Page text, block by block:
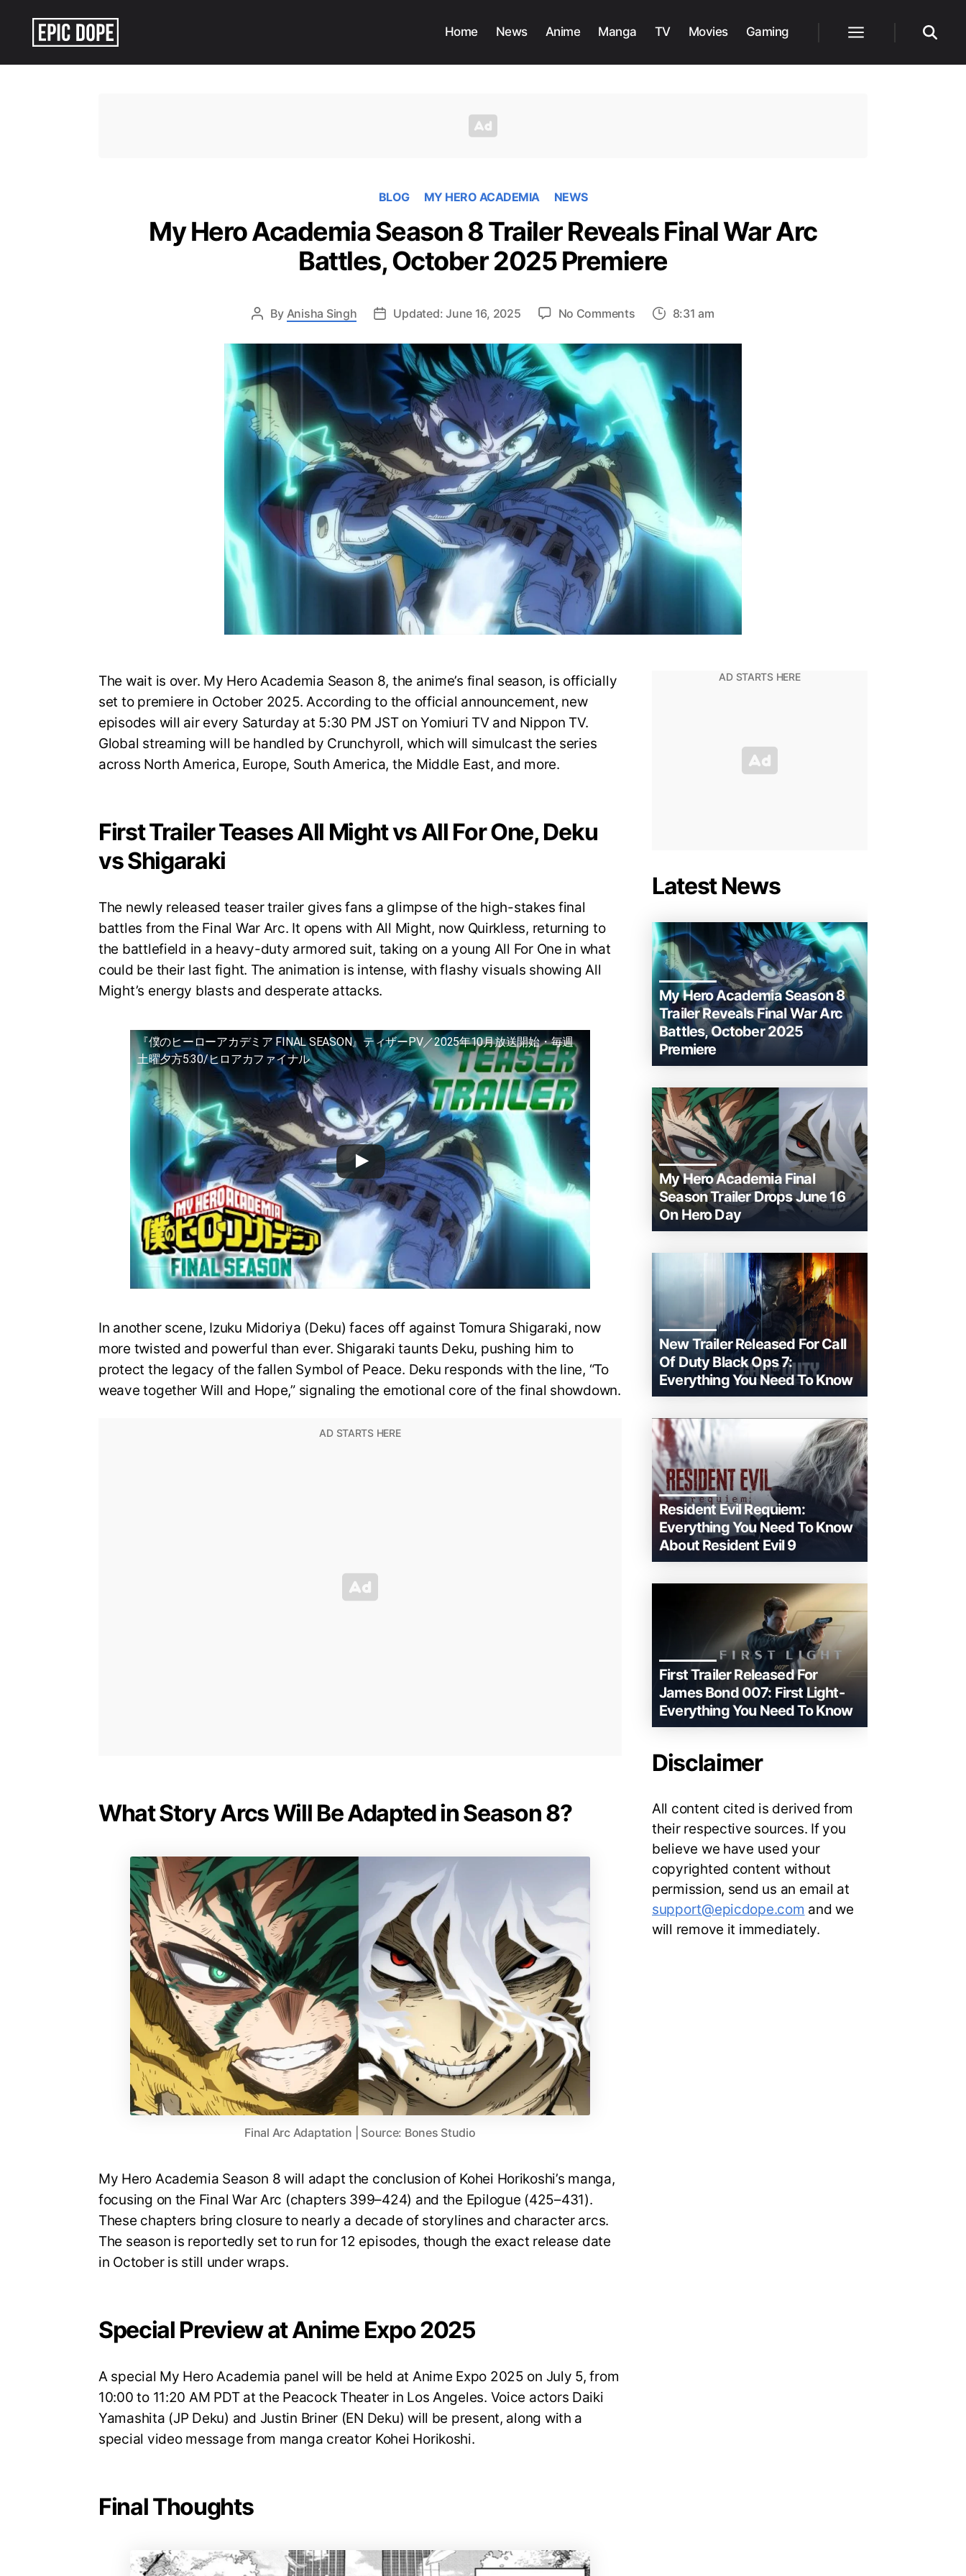
Home News Anime Manga TV Movies Gaming
BLOG MY HERO ACADEMIA NEWS
My Hero Academia Season 8 Trailer Reveals Final War Arc
Battles, October 2025 Premiere
By Anisha Singh Updated: June 16, 2025 No Commentson
Hero
Academia
Season
Trailer
Reveals
Final
War
Arc
Battles,
October
2025
Premiere
8:31 am
The wait is over. My Hero Academia Season 8, the anime’s final season, is officially
set to premiere in October 2025. According to the official announcement, new
episodes will air every Saturday at 5:30 PM JST on Yomiuri TV and Nippon TV.
Global streaming will be handled by Crunchyroll, which will simulcast the series
across North America, Europe, South America, the Middle East, and more.
First Trailer Teases All Might vs All For One, Deku
vs Shigaraki
The newly released teaser trailer gives fans a glimpse of the high-stakes final
battles from the Final War Arc. It opens with All Might, now Quirkless, returning to
the battlefield in a heavy-duty armored suit, taking on a young All For One in what
could be their last fight. The animation is intense, with flashy visuals showing All
Might’s energy blasts and desperate attacks.
『僕のヒーローアカデミア FINAL SEASON』ティザーPV／2025年10月放送開始・毎週
土曜夕方5:30/ヒロアカファイナル
In another scene, Izuku Midoriya (Deku) faces off against Tomura Shigaraki, now
more twisted and powerful than ever. Shigaraki taunts Deku, pushing him to
protect the legacy of the fallen Symbol of Peace. Deku responds with the line, “To
weave together Will and Hope,” signaling the emotional core of the final showdown.
What Story Arcs Will Be Adapted in Season 8?
Final Arc Adaptation | Source: Bones Studio
My Hero Academia Season 8 will adapt the conclusion of Kohei Horikoshi’s manga,
focusing on the Final War Arc (chapters 399–424) and the Epilogue (425–431).
These chapters bring closure to nearly a decade of storylines and character arcs.
The season is reportedly set to run for 12 episodes, though the exact release date
in October is still under wraps.
Special Preview at Anime Expo 2025
A special My Hero Academia panel will be held at Anime Expo 2025 on July 5, from
10:00 to 11:20 AM PDT at the Peacock Theater in Los Angeles. Voice actors Daiki
Yamashita (JP Deku) and Justin Briner (EN Deku) will be present, along with a
special video message from manga creator Kohei Horikoshi.
Final Thoughts
Latest News
My Hero Academia Season 8
Trailer Reveals Final War Arc
Battles, October 2025
Premiere
My Hero Academia Final
Season Trailer Drops June 16
On Hero Day
New Trailer Released For Call
Of Duty Black Ops 7:
Everything You Need To Know
Resident Evil Requiem:
Everything You Need To Know
About Resident Evil 9
First Trailer Released For
James Bond 007: First Light-
Everything You Need To Know
Disclaimer
All content cited is derived from
their respective sources. If you
believe we have used your
copyrighted content without
permission, send us an email at
support@epicdope.com and we
will remove it immediately.